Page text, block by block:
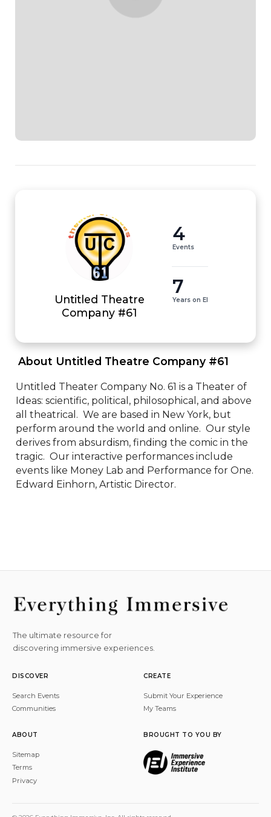
Untitled Theatre
Company #61
4
Events
7
Years on EI
About Untitled Theatre Company #61
Untitled Theater Company No. 61 is a Theater of
Ideas: scientific, political, philosophical, and above
all theatrical.  We are based in New York, but
perform around the world and online.  Our style
derives from absurdism, finding the comic in the
tragic.  Our interactive performances include
events like Money Lab and Performance for One.
Edward Einhorn, Artistic Director.
The ultimate resource for
discovering immersive experiences.
DISCOVER
Search Events
Communities
CREATE
Submit Your Experience
My Teams
ABOUT
Sitemap
Terms
Privacy
BROUGHT TO YOU BY